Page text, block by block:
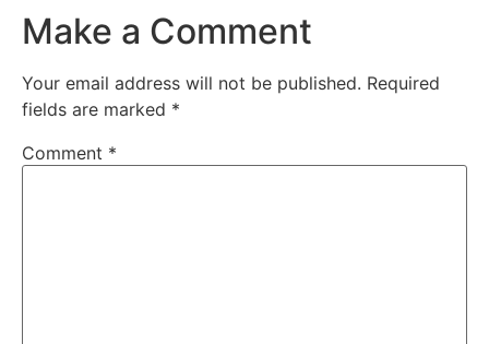
Make a Comment
Your email address will not be published. Required
fields are marked *
Comment *